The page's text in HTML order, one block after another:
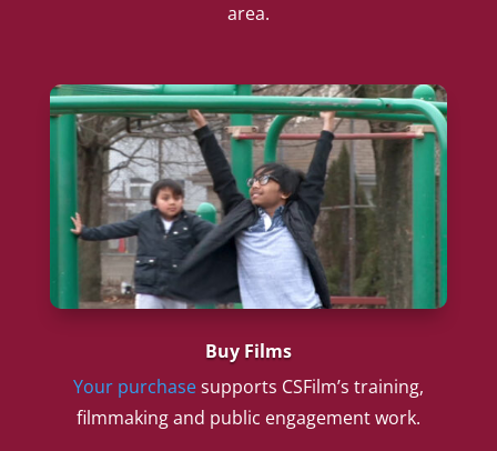
area.
Buy Films
Your purchasesupports CSFilm’s training,
filmmaking and public engagement work.